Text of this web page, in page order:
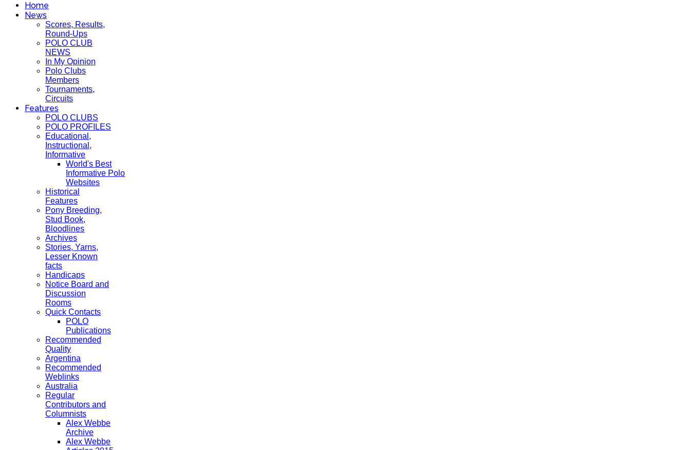
Home
News
Scores, Results,
Round-Ups
POLO CLUB
NEWS
In My Opinion
Polo Clubs
Members
Tournaments,
Circuits
Features
POLO CLUBS
POLO PROFILES
Educational,
Instructional,
Informative
World's Best
Informative Polo
Websites
Historical
Features
Pony Breeding,
Stud Book,
Bloodlines
Archives
Stories, Yarns,
Lesser Known
facts
Handicaps
Notice Board and
Discussion
Rooms
Quick Contacts
POLO
Publications
Recommended
Quality
Argentina
Recommended
Weblinks
Australia
Regular
Contributors and
Columnists
Alex Webbe
Archive
Alex Webbe